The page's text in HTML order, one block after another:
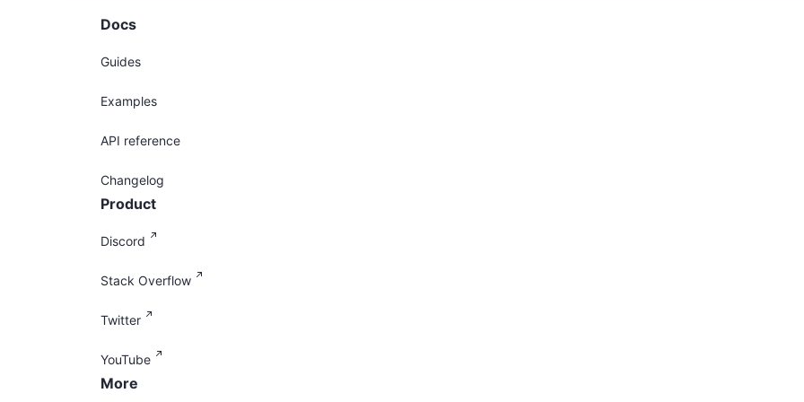
Docs
Guides
Examples
API reference
Changelog
Product
Discord
Stack Overflow
Twitter
YouTube
More